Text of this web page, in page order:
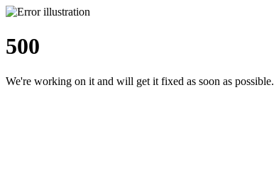
500
We're working on it and will get it fixed as soon as possible.